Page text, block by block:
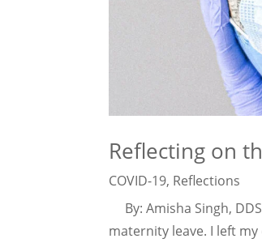
Reflecting on
COVID-19, Reflections
By: Amisha Singh,
maternity leave. I left